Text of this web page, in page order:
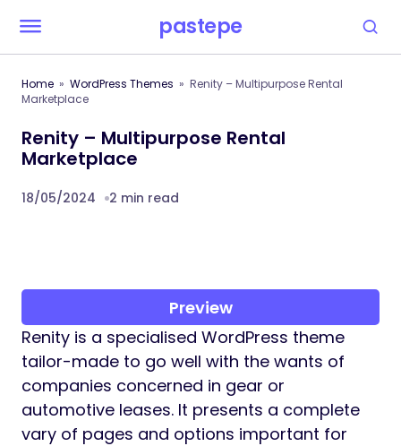
pastepe
Home WordPress Themes
Renity – Multipurpose Rental
Marketplace
Renity – Multipurpose Rental
Marketplace
18/05/2024 2 min read
Preview
Renity is a specialised WordPress theme
tailor-made to go well with the wants of
companies concerned in gear or
automotive leases. It presents a complete
vary of pages and options important for